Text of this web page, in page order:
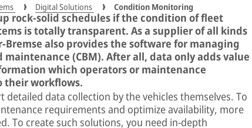
Digital Solutions Condition Monitoring
rock-solid schedules if the condition of fleet
is totally transparent. As a supplier of all kinds
also provides the software for managing
maintenance (CBM). After all, data only adds value
which operators or maintenance
their workflows.
data collection by the vehicles themselves. To
requirements and optimize availability, more
To create such solutions, you need in-depth